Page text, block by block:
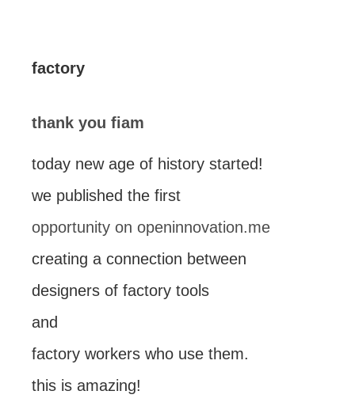
factory
thank you fiam
today new age of history started!
we published the first
opportunity on openinnovation.me
creating a connection between
designers of factory tools
and
factory workers who use them.
this is amazing!